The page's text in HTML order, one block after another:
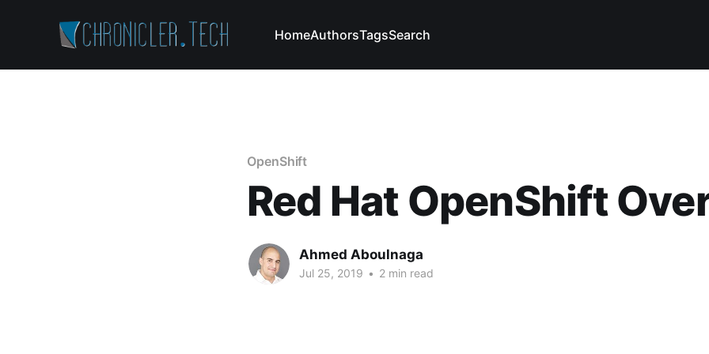
HomeAuthorsTagsSearch
OpenShift
Red Hat OpenShift
Ahmed Aboulnaga
Jul 25, 2019 • 2 min read